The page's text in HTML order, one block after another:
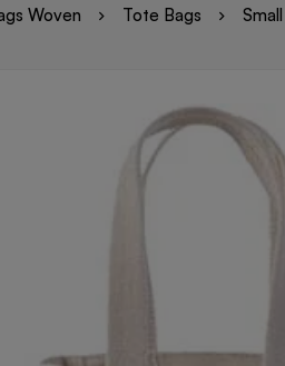
Woven Tote Bags